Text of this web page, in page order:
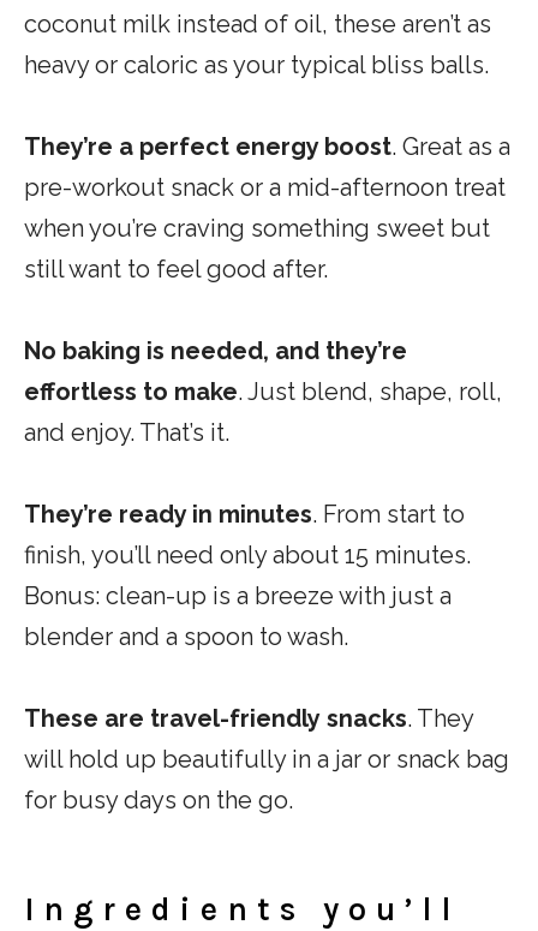
coconut milk instead of oil, these aren’t as
heavy or caloric as your typical bliss balls.
They’re a perfect energy boost. Great as a
pre-workout snack or a mid-afternoon treat
when you’re craving something sweet but
still want to feel good after.
No baking is needed, and they’re
effortless to make. Just blend, shape, roll,
and enjoy. That’s it.
They’re ready in minutes. From start to
finish, you’ll need only about 15 minutes.
Bonus: clean-up is a breeze with just a
blender and a spoon to wash.
These are travel-friendly snacks. They
will hold up beautifully in a jar or snack bag
for busy days on the go.
Ingredients you’ll